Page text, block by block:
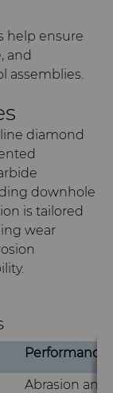
help ensure
and
assemblies.
diamond
downhole
is tailored
wear
Performance
Abrasion